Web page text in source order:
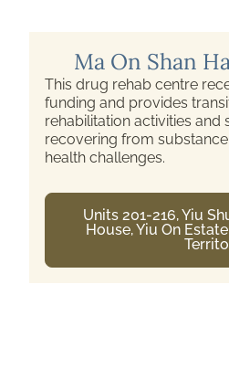
Ma On Shan
This drug rehab centre
funding and provides
rehabilitation activities
recovering from
health challenges.
Units 201-216, Yiu
House, Yiu On